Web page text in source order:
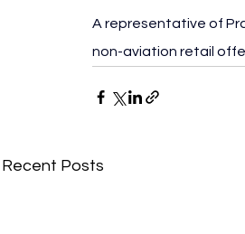
A representative of
non-aviation retail
Recent Posts